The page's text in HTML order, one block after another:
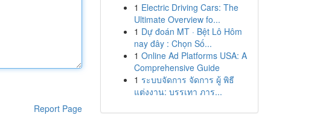
Report Page
1 Electric Driving Cars: The
Ultimate Overview fo...
1 Dự đoán MT · Bệt Lô Hôm
nay đây : Chọn Số...
1 Online Ad Platforms USA: A
Comprehensive Guide
1 ระบบจัดการ จัดการ ผู้ พิธี
แต่งงาน: บรรเทา ภาร...